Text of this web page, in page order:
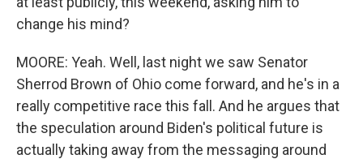
change his mind?
MOORE: Yeah. Well, last night we saw Senator
Sherrod Brown of Ohio come forward, and he's in a
really competitive race this fall. And he argues that
the speculation around Biden's political future is
actually taking away from the messaging around